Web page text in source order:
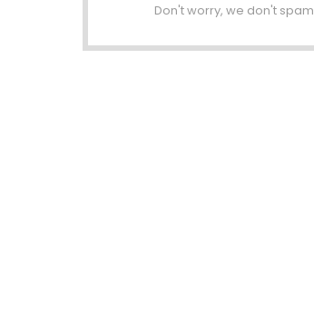
Don't worry, we don't spam